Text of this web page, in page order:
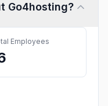
Go4hosting?
Employees